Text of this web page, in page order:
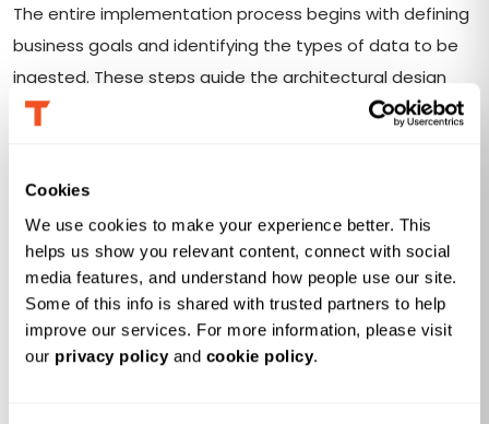
Cookies
We use cookies to make your experience better. This
helps us show you relevant content, connect with social
media features, and understand how people use our site.
Some of this info is shared with trusted partners to help
improve our services. For more information, please visit
our privacy policy and cookie policy.
The entire implementation process begins with defining
business goals and identifying the types of data to be
ingested. These steps guide the architectural design
and ensure the data lake aligns with organizational
Implement real-time or batch data ingestion pipelines
that include a free trial of data quality validation during
ingestion. This step ensures that only clean and relevant
data enters the data lake, preventing any downstream